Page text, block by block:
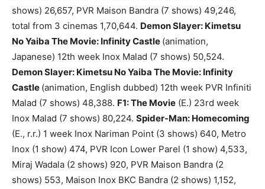
shows) 26,657, PVR Maison Bandra (7 shows) 49,246,
total from 3 cinemas 1,70,644. Demon Slayer: Kimetsu
No Yaiba The Movie: Infinity Castle (animation,
Japanese) 12th week Inox Malad (7 shows) 50,524.
Demon Slayer: Kimetsu No Yaiba The Movie: Infinity
Castle (animation, English dubbed) 12th week PVR Infiniti
Malad (7 shows) 48,388. F1: The Movie (E.) 23rd week
Inox Malad (7 shows) 80,224. Spider-Man: Homecoming
(E., r.r.) 1 week Inox Nariman Point (3 shows) 640, Metro
Inox (1 show) 474, PVR Icon Lower Parel (1 show) 4,533,
Miraj Wadala (2 shows) 920, PVR Maison Bandra (2
shows) 553, Maison Inox BKC Bandra (2 shows) 1,152,